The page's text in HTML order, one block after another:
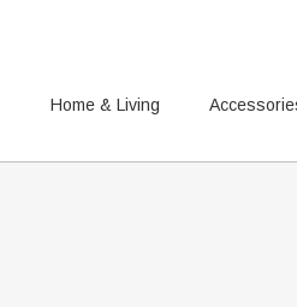
Home & Living